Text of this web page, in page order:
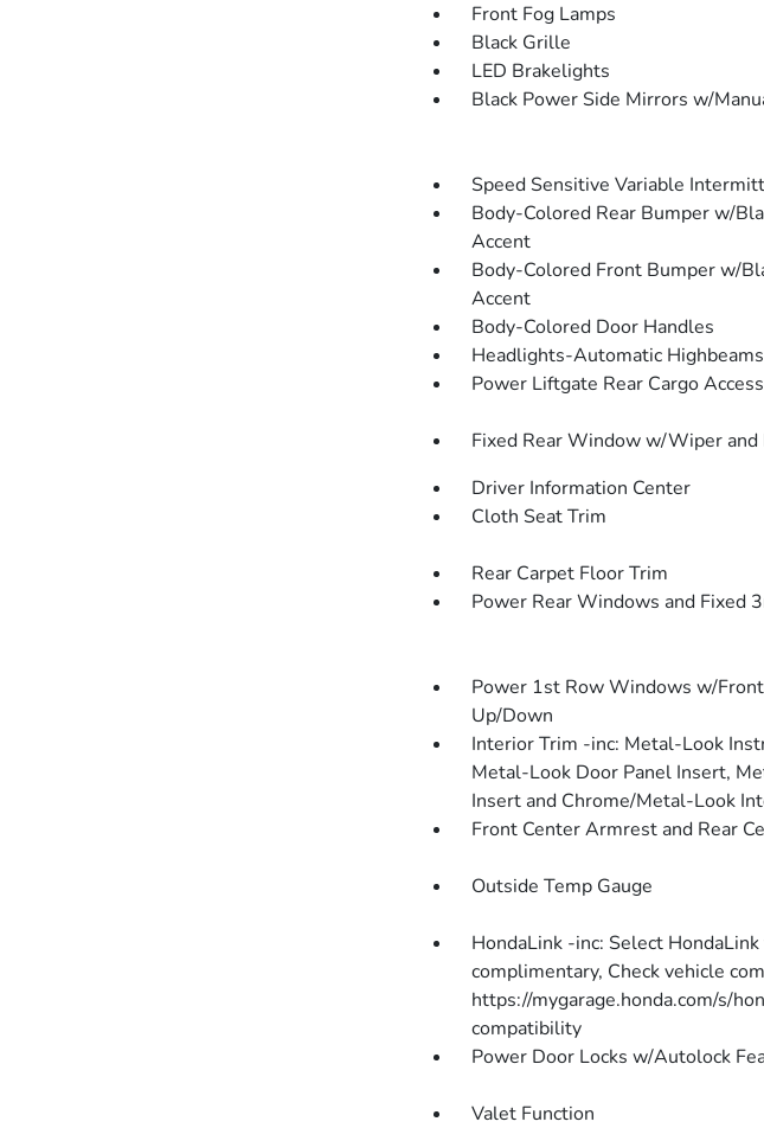
Front Fog Lamps
Black Grille
LED Brakelights
Black Power Side Mirrors w/
Speed Sensitive Variable
Body-Colored Rear Bumper w/
Accent
Body-Colored Front Bumper w/
Accent
Body-Colored Door Handles
Headlights-Automatic Highbeams
Power Liftgate Rear Cargo Access
Fixed Rear Window w/Wiper
Driver Information Center
Cloth Seat Trim
Rear Carpet Floor Trim
Power Rear Windows and Fixed
Power 1st Row Windows w/
Up/Down
Interior Trim -inc: Metal-Look
Metal-Look Door Panel Insert,
Insert and Chrome/Metal-Look
Front Center Armrest and Rear
Outside Temp Gauge
HondaLink -inc: Select
complimentary, Check vehicle
https://mygarage.honda.com/s/
compatibility
Power Door Locks w/Autolock
Valet Function